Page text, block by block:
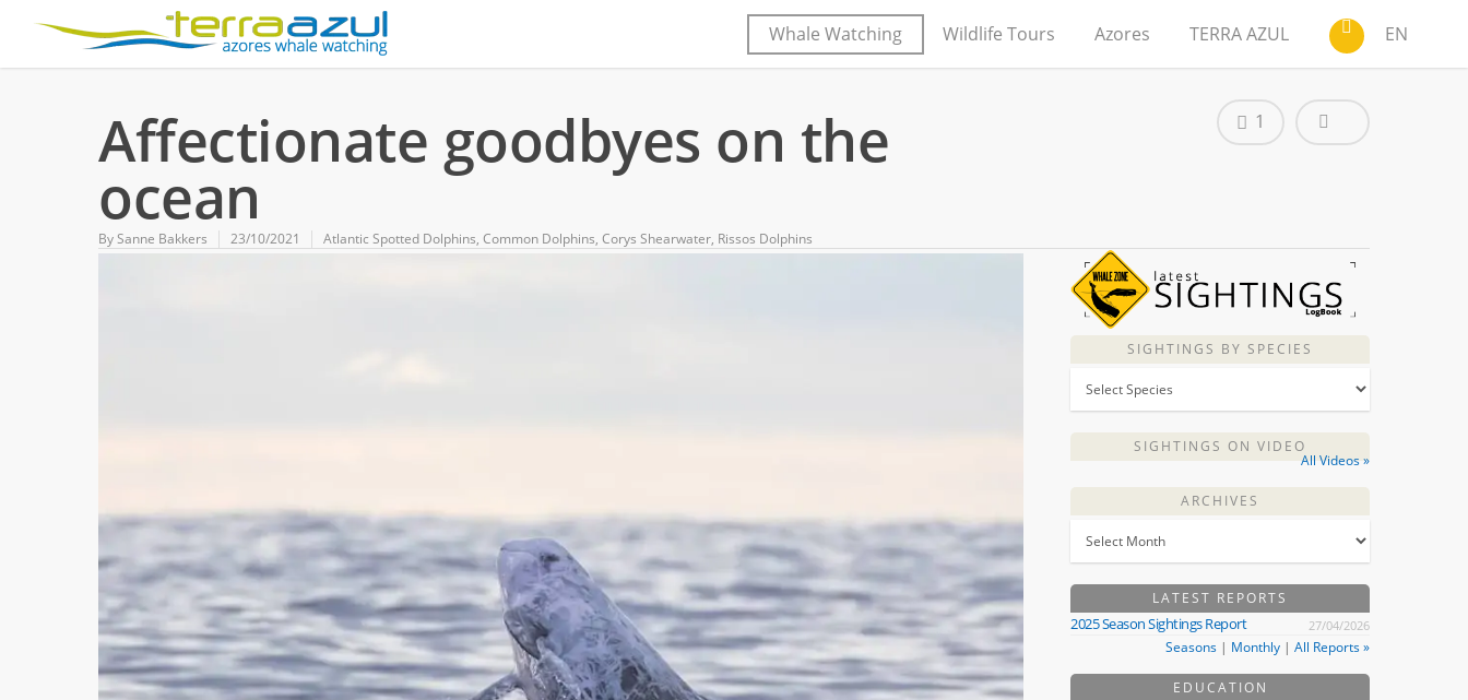
Whale Watching Wildlife Tours Azores TERRA AZUL EN
Affectionate goodbyes on the
ocean
BySanne Bakkers 23/10/2021 Atlantic Spotted Dolphins, Common Dolphins, Corys Shearwater, Rissos Dolphins
1
SIGHTINGS BY SPECIES
SIGHTINGS ON VIDEO
All Videos »
ARCHIVES
LATEST REPORTS
2025 Season Sightings Report 27/04/2026
Seasons| Monthly| All Reports »
EDUCATION